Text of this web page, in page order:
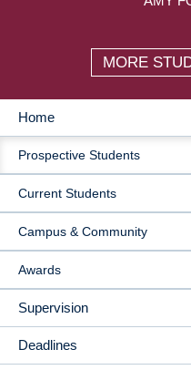
MORE
MAIN
NAVIGATION
Home
Prospective Students
Current Students
Campus & Community
Awards
Supervision
Deadlines